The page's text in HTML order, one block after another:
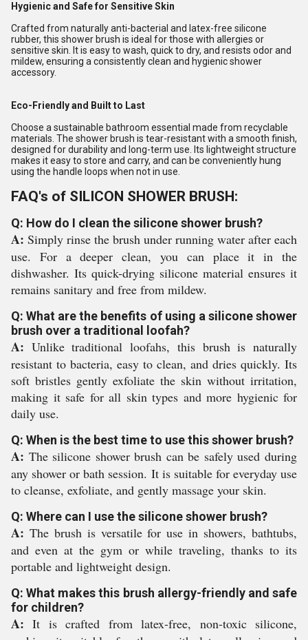
Hygienic and Safe for Sensitive Skin
Crafted from naturally anti-bacterial and latex-free silicone
rubber, this shower brush is ideal for those with allergies or
sensitive skin. It is easy to wash, quick to dry, and resists odor and
mildew, ensuring a consistently clean and hygienic shower
accessory.
Eco-Friendly and Built to Last
Choose a sustainable bathroom essential made from recyclable
materials. The shower brush is tear-resistant with a smooth finish,
designed for durability and long-term use. Its lightweight structure
makes it easy to store and carry, and can be conveniently hung
using the handle loops when not in use.
FAQ's of SILICON SHOWER BRUSH:
Q: How do I clean the silicone shower brush?
A: Simply rinse the brush under running water after each
use. For a deeper clean, you can place it in the
dishwasher. Its quick-drying silicone material ensures it
remains sanitary and free from mildew.
Q: What are the benefits of using a silicone shower
brush over a traditional loofah?
A: Unlike traditional loofahs, this brush is naturally
resistant to bacteria, easy to clean, and dries quickly. Its
soft bristles gently exfoliate the skin without irritation,
making it safe for all skin types and more hygienic for
daily use.
Q: When is the best time to use this shower brush?
A: The silicone shower brush can be safely used during
any shower or bath session. It is suitable for everyday use
to cleanse, exfoliate, and gently massage your skin.
Q: Where can I use the silicone shower brush?
A: The brush is versatile for use in showers, bathtubs,
and even at the gym or while traveling, thanks to its
portable and lightweight design.
Q: What makes this brush allergy-friendly and safe
for children?
A: It is crafted from latex-free, non-toxic silicone,